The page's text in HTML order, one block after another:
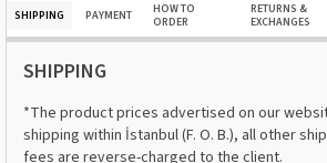
SHIPPING PAYMENT
HOW TO
ORDER
RETURNS &
EXCHANGES
SHIPPING
*The product prices advertised on our
shipping within İstanbul (F. O. B.), all other
fees are reverse-charged to the client.